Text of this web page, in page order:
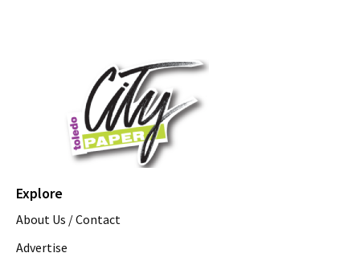
Explore
About Us / Contact
Advertise